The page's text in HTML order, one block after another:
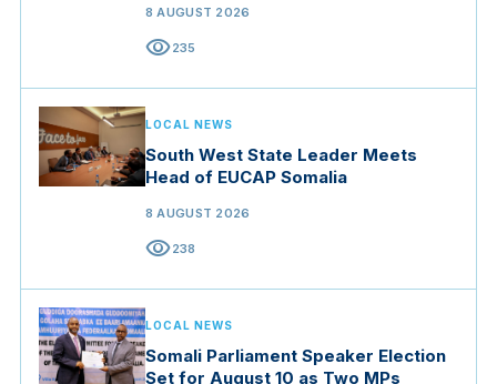
8 AUGUST 2026
visibility235
LOCAL NEWS
South West State Leader Meets
Head of EUCAP Somalia
8 AUGUST 2026
visibility238
LOCAL NEWS
Somali Parliament Speaker Election
Set for August 10 as Two MPs